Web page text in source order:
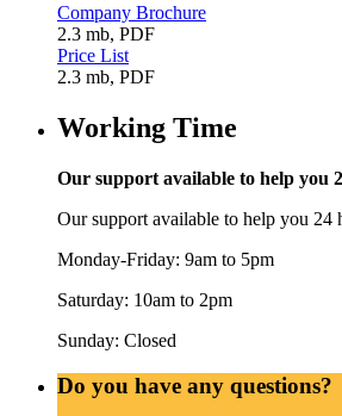
Company Brochure
2.3 mb, PDF
Price List
2.3 mb, PDF
Working Time
Our support available to help you
Our support available to help you 24
Monday-Friday: 9am to 5pm
Saturday: 10am to 2pm
Sunday: Closed
Do you have any questions?